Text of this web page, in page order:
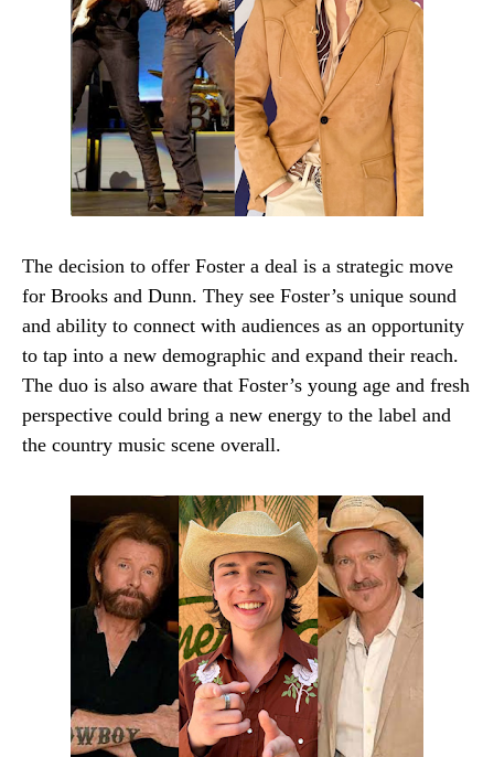
The decision to offer Foster a deal is a strategic move
for Brooks and Dunn. They see Foster’s unique sound
and ability to connect with audiences as an opportunity
to tap into a new demographic and expand their reach.
The duo is also aware that Foster’s young age and fresh
perspective could bring a new energy to the label and
the country music scene overall.